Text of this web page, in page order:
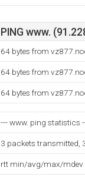
PING www.
64 bytes from
64 bytes from
64 bytes from
--- www. ping statistics
3 packets transmitted,
rtt min/avg/max/